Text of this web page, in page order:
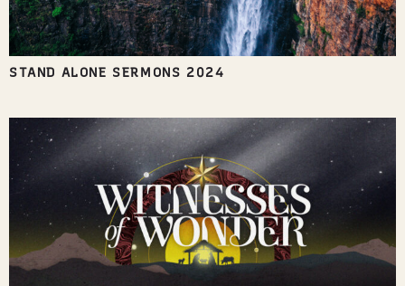
STAND ALONE SERMONS 2024